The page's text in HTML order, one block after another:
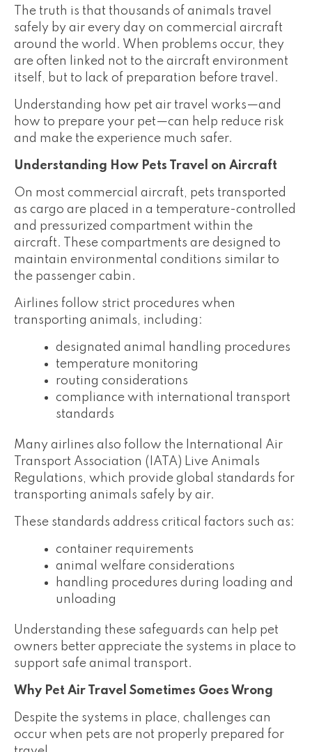
The truth is that thousands of animals travel
safely by air every day on commercial aircraft
around the world. When problems occur, they
are often linked not to the aircraft environment
itself, but to lack of preparation before travel.
Understanding how pet air travel works—and
how to prepare your pet—can help reduce risk
and make the experience much safer.
Understanding How Pets Travel on Aircraft
On most commercial aircraft, pets transported
as cargo are placed in a temperature-controlled
and pressurized compartment within the
aircraft. These compartments are designed to
maintain environmental conditions similar to
the passenger cabin.
Airlines follow strict procedures when
transporting animals, including:
designated animal handling procedures
temperature monitoring
routing considerations
compliance with international transport
standards
Many airlines also follow the International Air
Transport Association (IATA) Live Animals
Regulations, which provide global standards for
transporting animals safely by air.
These standards address critical factors such as:
container requirements
animal welfare considerations
handling procedures during loading and
unloading
Understanding these safeguards can help pet
owners better appreciate the systems in place to
support safe animal transport.
Why Pet Air Travel Sometimes Goes Wrong
Despite the systems in place, challenges can
occur when pets are not properly prepared for